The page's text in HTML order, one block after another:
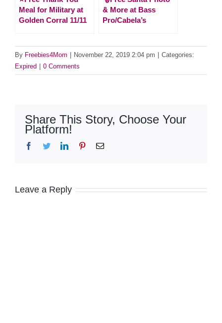
Meal for Military at
Golden Corral 11/11
& More at Bass
Pro/Cabela’s
By Freebies4Mom November 22, 2019 2:04 pm
Categories:
Expired
0 Comments
Share This Story, Choose Your
Platform!
Facebook
TwitterLinkedInPinterestEmail
Leave a Reply